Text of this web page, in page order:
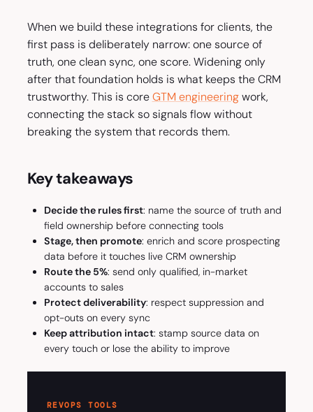
When we build these integrations for clients, the
first pass is deliberately narrow: one source of
truth, one clean sync, one score. Widening only
after that foundation holds is what keeps the CRM
trustworthy. This is coreGTM engineeringwork,
connecting the stack so signals flow without
breaking the system that records them.
Key takeaways
Decide the rules first: name the source of truth and
field ownership before connecting tools
Stage, then promote: enrich and score prospecting
data before it touches live CRM ownership
Route the 5%: send only qualified, in-market
accounts to sales
Protect deliverability: respect suppression and
opt-outs on every sync
Keep attribution intact: stamp source data on
every touch or lose the ability to improve
REVOPS TOOLS